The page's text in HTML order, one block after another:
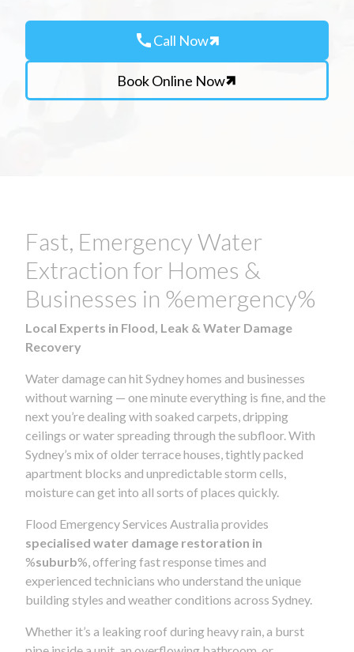
callCall Now
Book Online Now
Fast, Emergency Water
Extraction for Homes &
Businesses in %emergency%
Local Experts in Flood, Leak & Water Damage
Recovery
Water damage can hit Sydney homes and businesses
without warning — one minute everything is fine, and the
next you’re dealing with soaked carpets, dripping
ceilings or water spreading through the subfloor. With
Sydney’s mix of older terrace houses, tightly packed
apartment blocks and unpredictable storm cells,
moisture can get into all sorts of places quickly.
Flood Emergency Services Australia provides
specialised water damage restoration in
%suburb%, offering fast response times and
experienced technicians who understand the unique
building styles and weather conditions across Sydney.
Whether it’s a leaking roof during heavy rain, a burst